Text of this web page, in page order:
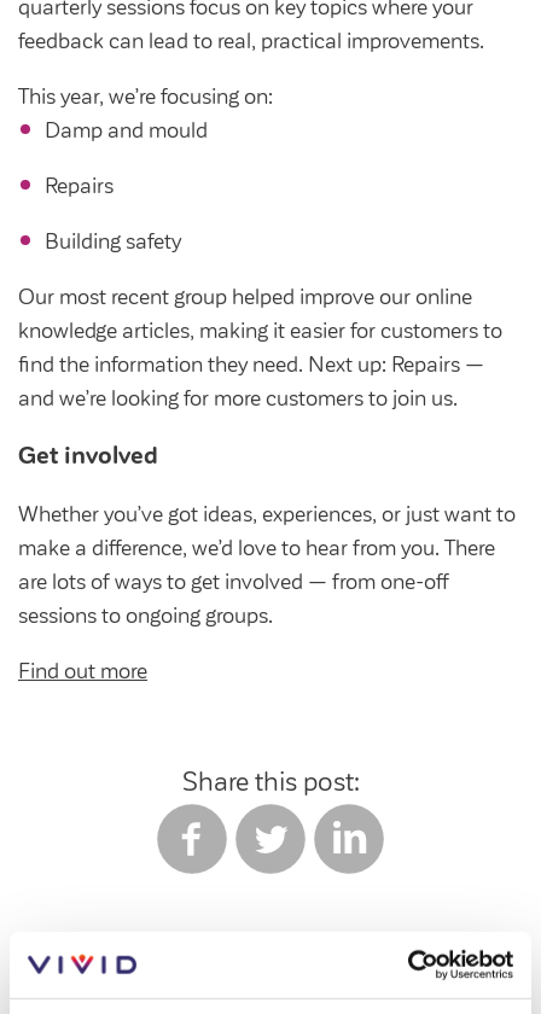
quarterly sessions focus on key topics where your
feedback can lead to real, practical improvements.
This year, we’re focusing on:
Damp and mould
Repairs
Building safety
Our most recent group helped improve our online
knowledge articles, making it easier for customers to
find the information they need. Next up: Repairs —
and we’re looking for more customers to join us.
Get involved
Whether you’ve got ideas, experiences, or just want to
make a difference, we’d love to hear from you. There
are lots of ways to get involved — from one-off
sessions to ongoing groups.
Find out more
Share this post: